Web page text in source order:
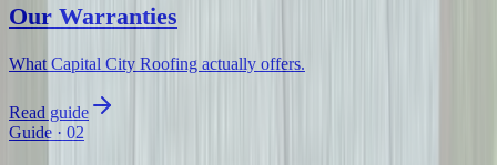
Our Warranties
What Capital City Roofing actually offers.
Read guide
Guide · 02